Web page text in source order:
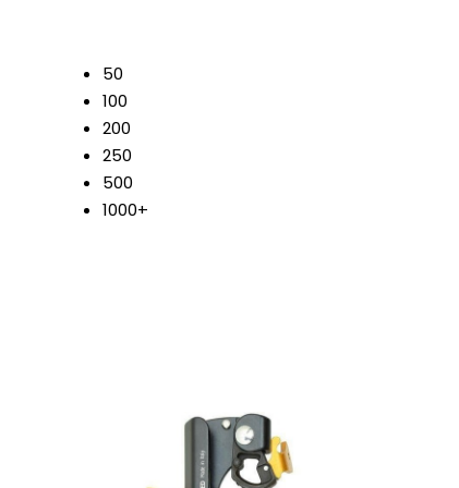
50
100
200
250
500
1000+